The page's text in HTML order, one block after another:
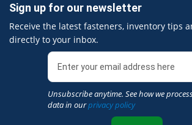
Sign up for our newsletter
Receive the latest fasteners, inventory tips
directly to your inbox.
Unsubscribe anytime. See how we
data in ourprivacy policy